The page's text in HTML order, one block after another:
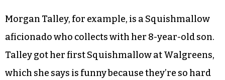
Morgan Talley, for example, is a Squishmallow
aficionado who collects with her 8-year-old son.
Talley got her first Squishmallow at Walgreens,
which she says is funny because they’re so hard